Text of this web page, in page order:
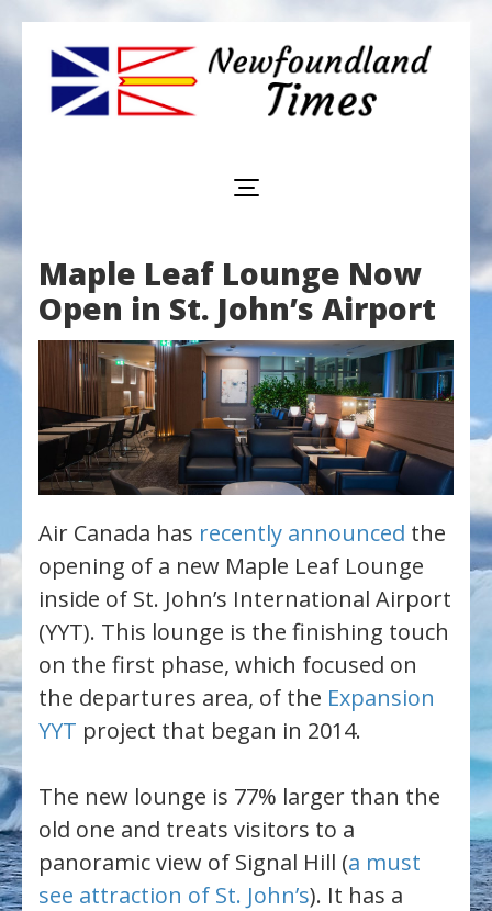
Times
interesting
information
living
in
Newfoundland,
Canada
Maple Leaf Lounge Now
Open in St. John’s Airport
Air Canada has recently announced the
opening of a new Maple Leaf Lounge
inside of St. John’s International Airport
(YYT). This lounge is the finishing touch
on the first phase, which focused on
the departures area, of the Expansion
YYT project that began in 2014.
The new lounge is 77% larger than the
old one and treats visitors to a
panoramic view of Signal Hill (a must
see attraction of St. John’s). It has a